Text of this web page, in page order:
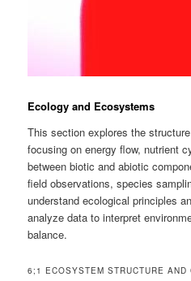
Ecology and Ecosystems
This section explores the
focusing on energy flow, nutrient
between biotic and abiotic
field observations, species
understand ecological principles
analyze data to interpret
balance.
6;1 ECOSYSTEM STRUCTURE AND